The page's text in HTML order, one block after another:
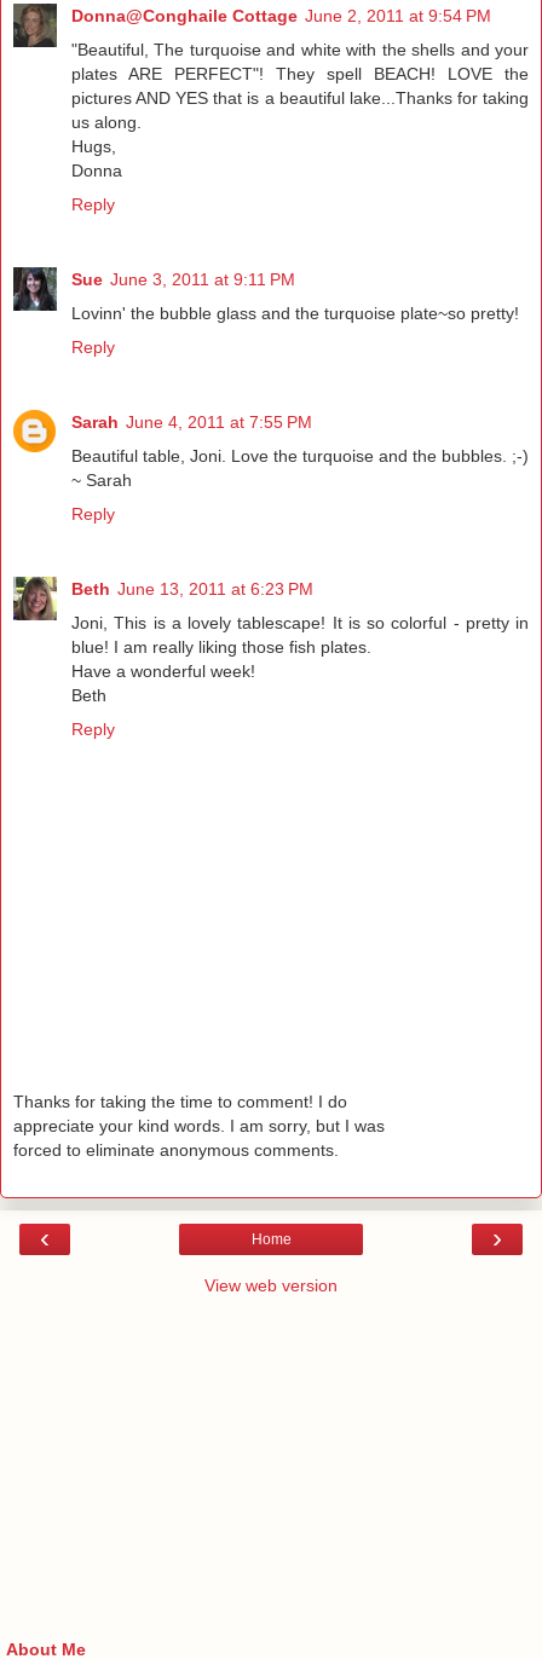
Donna@Conghaile Cottage June 2, 2011 at 9:54 PM
"Beautiful, The turquoise and white with the shells and your
plates ARE PERFECT"! They spell BEACH! LOVE the
pictures AND YES that is a beautiful lake...Thanks for taking
us along.
Hugs,
Donna
Reply
Sue June 3, 2011 at 9:11 PM
Lovinn' the bubble glass and the turquoise plate~so pretty!
Reply
Sarah June 4, 2011 at 7:55 PM
Beautiful table, Joni. Love the turquoise and the bubbles. ;-)
~ Sarah
Reply
Beth June 13, 2011 at 6:23 PM
Joni, This is a lovely tablescape! It is so colorful - pretty in
blue! I am really liking those fish plates.
Have a wonderful week!
Beth
Reply
Thanks for taking the time to comment! I do
appreciate your kind words. I am sorry, but I was
forced to eliminate anonymous comments.
‹ ›
Home
View web version
About Me